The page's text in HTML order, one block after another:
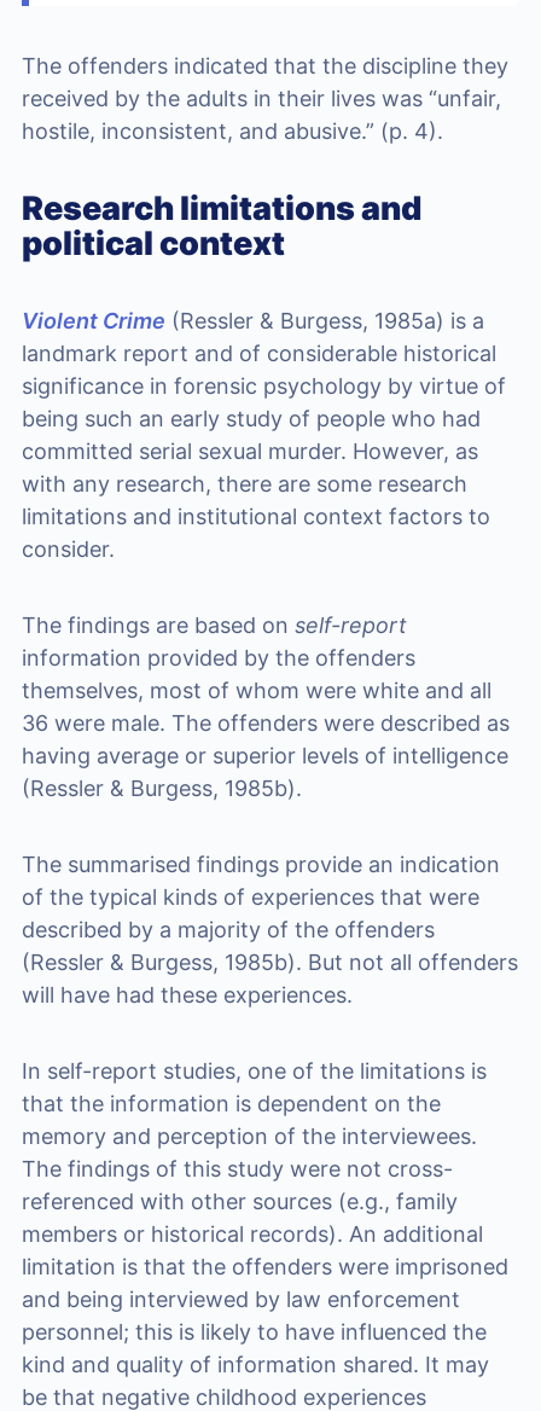
The offenders indicated that the discipline they
received by the adults in their lives was “unfair,
hostile, inconsistent, and abusive.” (p. 4).
Research limitations and
political context
Violent Crime (Ressler & Burgess, 1985a) is a
landmark report and of considerable historical
significance in forensic psychology by virtue of
being such an early study of people who had
committed serial sexual murder. However, as
with any research, there are some research
limitations and institutional context factors to
consider.
The findings are based on self-report
information provided by the offenders
themselves, most of whom were white and all
36 were male. The offenders were described as
having average or superior levels of intelligence
(Ressler & Burgess, 1985b).
The summarised findings provide an indication
of the typical kinds of experiences that were
described by a majority of the offenders
(Ressler & Burgess, 1985b). But not all offenders
will have had these experiences.
In self-report studies, one of the limitations is
that the information is dependent on the
memory and perception of the interviewees.
The findings of this study were not cross-
referenced with other sources (e.g., family
members or historical records). An additional
limitation is that the offenders were imprisoned
and being interviewed by law enforcement
personnel; this is likely to have influenced the
kind and quality of information shared. It may
be that negative childhood experiences